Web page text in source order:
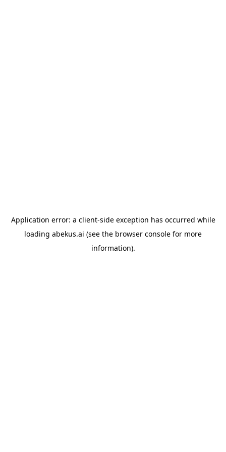
Application error: a client-side exception has occurred while
loading abekus.ai (see the browser console for more
information).